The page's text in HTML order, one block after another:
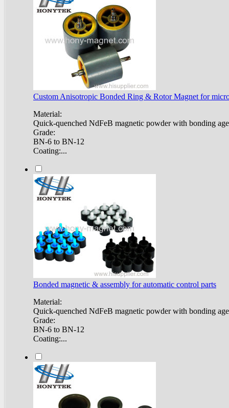
Custom Anisotropic Bonded Ring & Rotor Magnet for
Material:
Quick-quenched NdFeB magnetic powder with bonding
Grade:
BN-6 to BN-12
Coating:...
Bonded magnetic & assembly for automatic control parts
Material:
Quick-quenched NdFeB magnetic powder with bonding
Grade:
BN-6 to BN-12
Coating:...